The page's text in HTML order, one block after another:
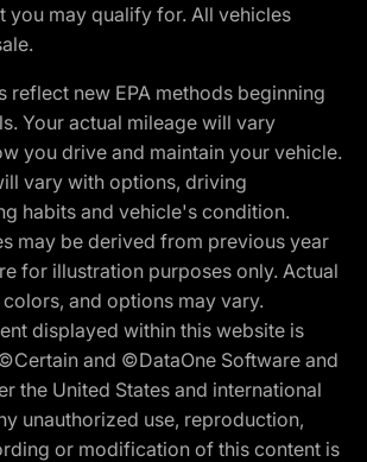
you may qualify for. All vehicles
reflect new EPA methods beginning
Your actual mileage will vary
you drive and maintain your vehicle.
vary with options, driving
habits and vehicle's condition.
may be derived from previous year
for illustration purposes only. Actual
and options may vary.
displayed within this website is
and ©DataOne Software and
the United States and international
unauthorized use, reproduction,
or modification of this content is